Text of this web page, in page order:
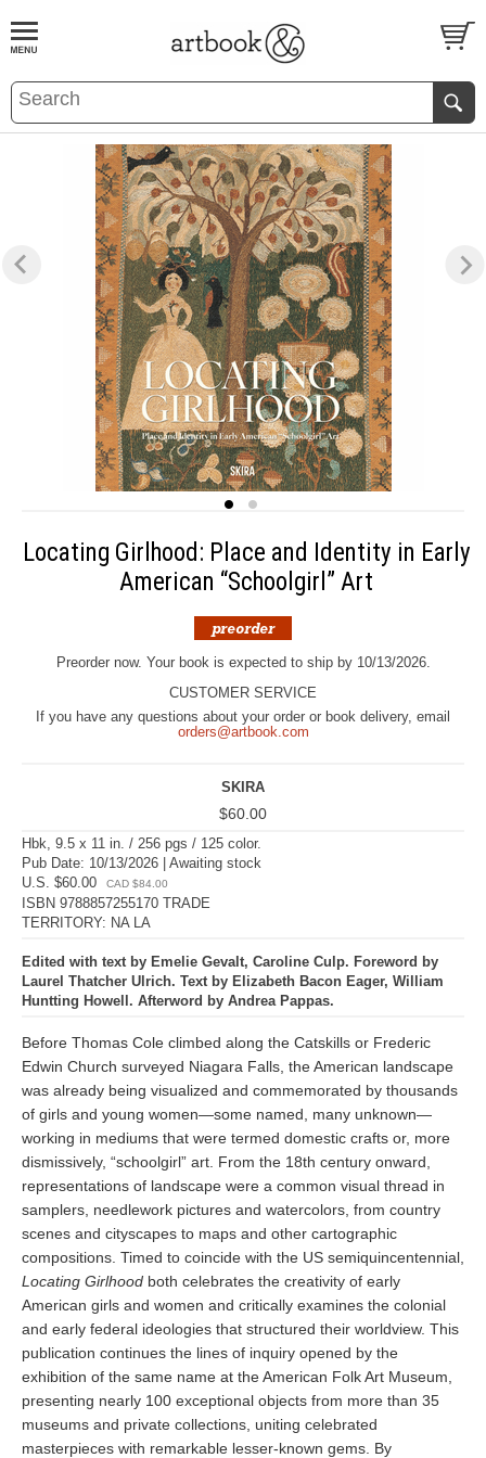
BOOKS EVENTS AND FEATURES
Locating Girlhood: Place and Identity in Early
American “Schoolgirl” Art
Preorder now. Your book is expected to ship by 10/13/2026.
CUSTOMER SERVICE
If you have any questions about your order or book delivery, email
orders@artbook.com
SKIRA
$60.00
Hbk, 9.5 x 11 in. / 256 pgs / 125 color.
Pub Date: 10/13/2026 | Awaiting stock
U.S. $60.00
CAD $84.00
ISBN 9788857255170 TRADE
TERRITORY: NA LA
Edited with text by Emelie Gevalt, Caroline Culp. Foreword by
Laurel Thatcher Ulrich. Text by Elizabeth Bacon Eager, William
Huntting Howell. Afterword by Andrea Pappas.
Before Thomas Cole climbed along the Catskills or Frederic
Edwin Church surveyed Niagara Falls, the American landscape
was already being visualized and commemorated by thousands
of girls and young women—some named, many unknown—
working in mediums that were termed domestic crafts or, more
dismissively, “schoolgirl” art. From the 18th century onward,
representations of landscape were a common visual thread in
samplers, needlework pictures and watercolors, from country
scenes and cityscapes to maps and other cartographic
compositions. Timed to coincide with the US semiquincentennial,
Locating Girlhood both celebrates the creativity of early
American girls and women and critically examines the colonial
and early federal ideologies that structured their worldview. This
publication continues the lines of inquiry opened by the
exhibition of the same name at the American Folk Art Museum,
presenting nearly 100 exceptional objects from more than 35
museums and private collections, uniting celebrated
masterpieces with remarkable lesser-known gems. By